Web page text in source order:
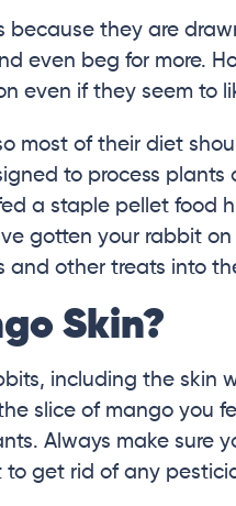
because they are
even beg for more.
even if they seem to
most of their diet
to process plants
a staple pellet food
gotten your rabbit
other treats into
Skin?
including the skin
slice of mango you
Always make sure
get rid of any